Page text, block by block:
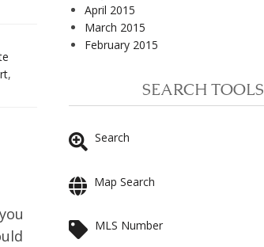
,
April 2015
March 2015
February 2015
SEARCH TOOLS
Search
Map Search
MLS Number